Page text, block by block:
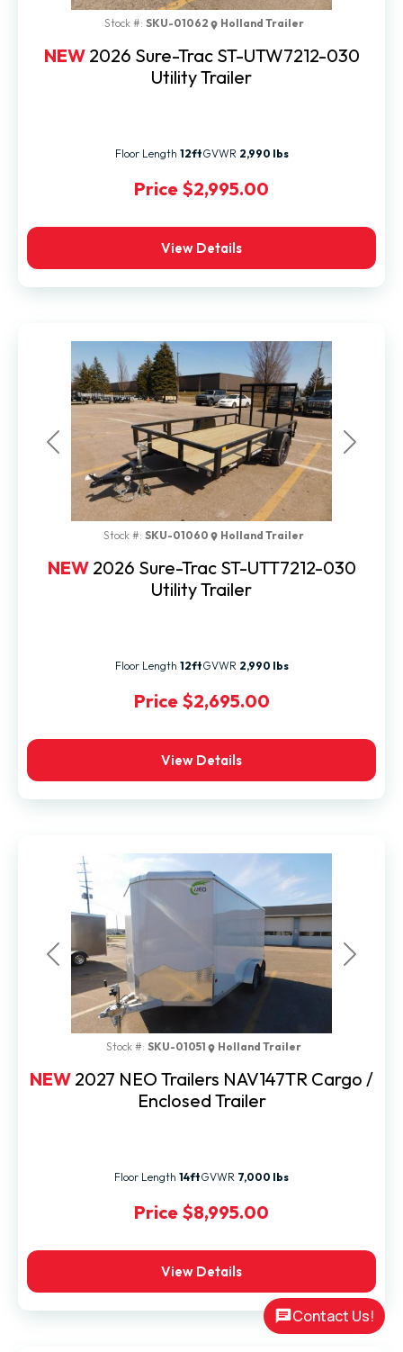
NEW 2026 Sure-Trac ST-UTW7212-030
Utility Trailer
Price $2,995.00
Stock #: SKU-01062 Holland Trailer
Floor Length 12ftGVWR 2,990 lbs
View Details
Previous Next
NEW 2026 Sure-Trac ST-UTT7212-030
Utility Trailer
Price $2,695.00
Stock #: SKU-01060 Holland Trailer
Floor Length 12ftGVWR 2,990 lbs
View Details
Previous Next
NEW 2027 NEO Trailers NAV147TR Cargo /
Enclosed Trailer
Price $8,995.00
Stock #: SKU-01051 Holland Trailer
Floor Length 14ftGVWR 7,000 lbs
View Details
Contact Us!